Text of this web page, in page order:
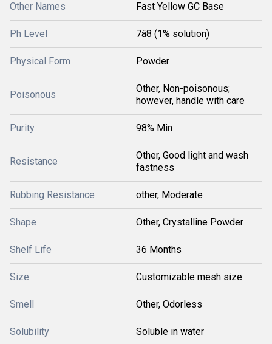
Other Names Fast Yellow GC Base
Ph Level 7â8 (1% solution)
Physical Form Powder
Poisonous
Other, Non-poisonous;
however, handle with care
Purity 98% Min
Resistance
Other, Good light and wash
fastness
Rubbing Resistance other, Moderate
Shape Other, Crystalline Powder
Shelf Life 36 Months
Size Customizable mesh size
Smell Other, Odorless
Solubility Soluble in water